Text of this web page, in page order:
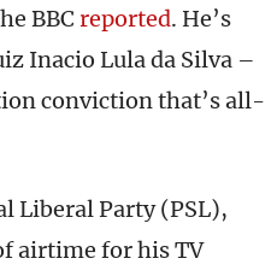
BBC reported. He’s
Inacio Lula da Silva –
conviction that’s all-
Liberal Party (PSL),
airtime for his TV